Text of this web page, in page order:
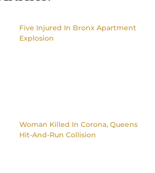
Five Injured In Bronx Apartment
Explosion
Woman Killed In Corona, Queens
Hit-And-Run Collision